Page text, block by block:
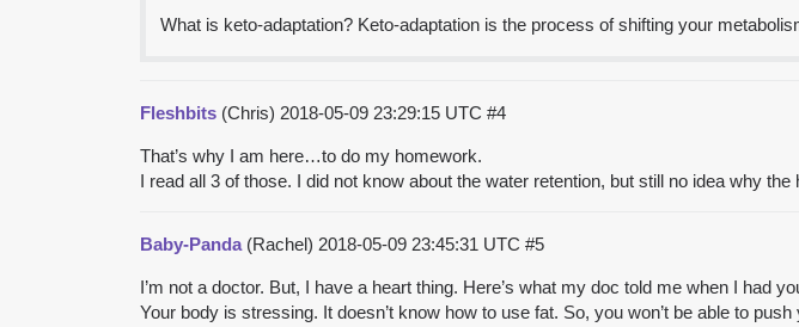
What is keto-adaptation? Keto-adaptation is the process of shifting your
Fleshbits (Chris) 2018-05-09 23:29:15 UTC #4
That’s why I am here…to do my homework.
I read all 3 of those. I did not know about the water retention, but still no idea why
Baby-Panda(Rachel) 2018-05-09 23:45:31 UTC #5
I’m not a doctor. But, I have a heart thing. Here’s what my doc told me when I had
Your body is stressing. It doesn’t know how to use fat. So, you won’t be able to